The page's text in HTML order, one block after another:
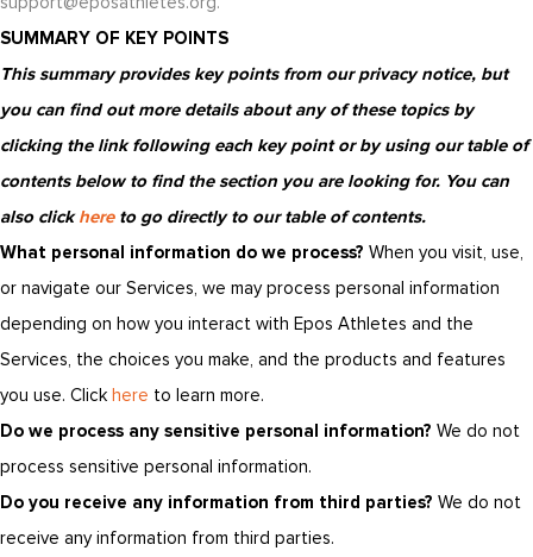
SUMMARY OF KEY POINTS
This summary provides key points from our privacy notice, but
you can find out more details about any of these topics by
clicking the link following each key point or by using our table of
contents below to find the section you are looking for. You can
also clickhereto go directly to our table of contents.
What personal information do we process? When you visit, use,
or navigate our Services, we may process personal information
depending on how you interact with Epos Athletes and the
Services, the choices you make, and the products and features
you use. Click here to learn more.
Do we process any sensitive personal information? We do not
process sensitive personal information.
Do you receive any information from third parties? We do not
receive any information from third parties.